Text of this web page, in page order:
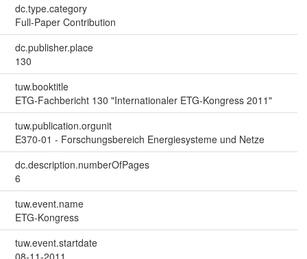
dc.type.category
Full-Paper Contribution
dc.publisher.place
130
tuw.booktitle
ETG-Fachbericht 130 "Internationaler ETG-Kongress 2011"
tuw.publication.orgunit
E370-01 - Forschungsbereich Energiesysteme und Netze
dc.description.numberOfPages
6
tuw.event.name
ETG-Kongress
tuw.event.startdate
08-11-2011